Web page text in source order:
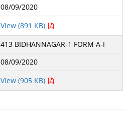
08/09/2020
View (891 KB)
413 BIDHANNAGAR-1 FORM A-I
08/09/2020
View (905 KB)